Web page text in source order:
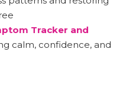
Tracker and
calm, confidence, and